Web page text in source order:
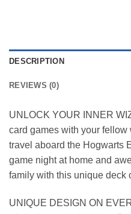
DESCRIPTION
REVIEWS (0)
UNLOCK YOUR INNER
card games with your
travel aboard the Hogwarts
game night at home and
family with this unique deck
UNIQUE DESIGN ON